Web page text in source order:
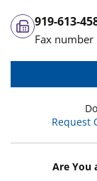
919-613-
Fax number
Request
Are You